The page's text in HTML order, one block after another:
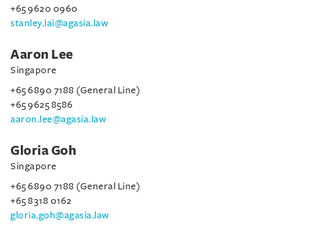
+65 9620 0960
stanley.lai@agasia.law
Aaron Lee
Singapore
+65 6890 7188 (General Line)
+65 9625 8586
aaron.lee@agasia.law
Gloria Goh
Singapore
+65 6890 7188 (General Line)
+65 8318 0162
gloria.goh@agasia.law